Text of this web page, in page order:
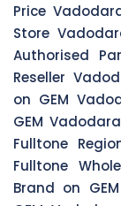
Price
Store
Authorised
Reseller
on GEM
GEM
Fulltone
Fulltone
Brand on